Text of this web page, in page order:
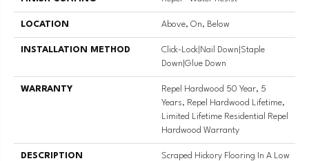
LOCATION Above, On, Below
INSTALLATION METHOD
Click-Lock|Nail Down|Staple
Down|Glue Down
WARRANTY
Repel Hardwood 50 Year, 5
Years, Repel Hardwood Lifetime,
Limited Lifetime Residential Repel
Hardwood Warranty
DESCRIPTION
Scraped Hickory Flooring In A Low